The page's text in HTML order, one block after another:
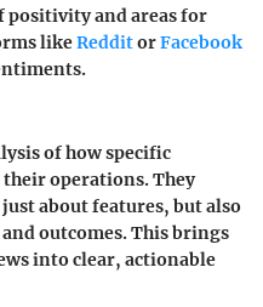
positivity and areas for
likeRedditorFacebook
of how specific
operations. They
about features, but also
outcomes. This brings
into clear, actionable